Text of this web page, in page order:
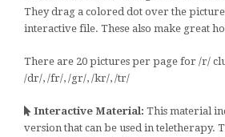
They drag a colored dot over the
interactive file. These also make great
There are 20 pictures per page for /r/
/dr/, /fr/, /gr/, /kr/, /tr/
Interactive Material: This material
version that can be used in teletherapy.